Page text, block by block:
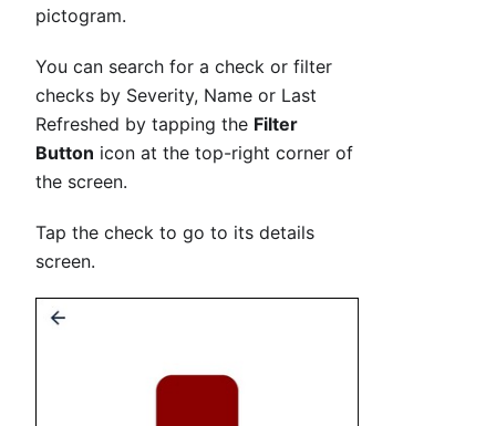
pictogram.
You can search for a check or filter
checks by Severity, Name or Last
Refreshed by tapping the Filter
Button icon at the top-right corner of
the screen.
Tap the check to go to its details
screen.